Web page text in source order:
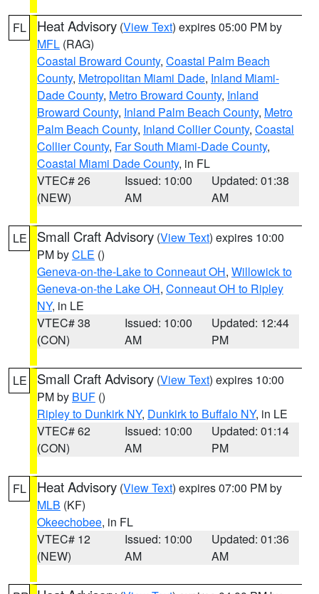
FL Heat Advisory (View Text) expires 05:00 PM by
MFL (RAG)
Coastal Broward County, Coastal Palm Beach
County, Metropolitan Miami Dade, Inland Miami-
Dade County, Metro Broward County, Inland
Broward County, Inland Palm Beach County, Metro
Palm Beach County, Inland Collier County, Coastal
Collier County, Far South Miami-Dade County,
Coastal Miami Dade County, in FL
VTEC# 26
(NEW)
Issued: 10:00
AM
Updated: 01:38
AM
LE Small Craft Advisory (View Text) expires 10:00
PM byCLE ()
Geneva-on-the-Lake to Conneaut OH, Willowick to
Geneva-on-the Lake OH, Conneaut OH to Ripley
NY, in LE
VTEC# 38
(CON)
Issued: 10:00
AM
Updated: 12:44
PM
LE Small Craft Advisory (View Text) expires 10:00
PM by BUF ()
Ripley to Dunkirk NY, Dunkirk to Buffalo NY, in LE
VTEC# 62
(CON)
Issued: 10:00
AM
Updated: 01:14
PM
FL Heat Advisory (View Text) expires 07:00 PM by
MLB (KF)
Okeechobee, in FL
VTEC# 12
(NEW)
Issued: 10:00
AM
Updated: 01:36
AM